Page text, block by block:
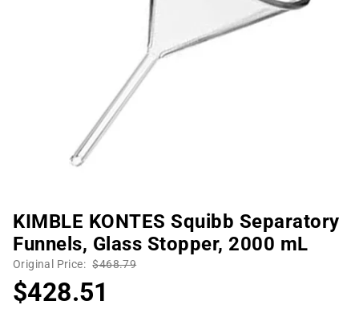
KIMBLE KONTES Squibb Separatory
Funnels, Glass Stopper, 2000 mL
Original Price: $468.79
$428.51